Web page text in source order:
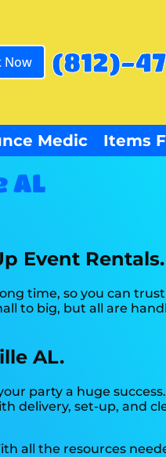
Now (812)-
Medic Items
AL
Event Rentals.
time, so you can
to big, but all are
AL.
party a huge
delivery, set-up, and
all the resources